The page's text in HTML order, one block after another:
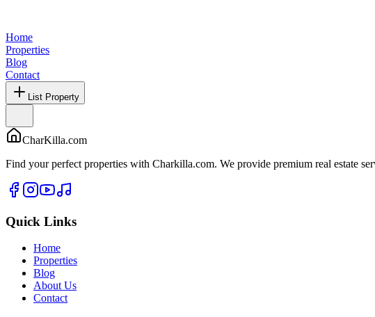
Home
Properties
Blog
Contact
List Property
CharKilla.com
Find your perfect properties with Charkilla.com. We provide premium real estate
Quick Links
Home
Properties
Blog
About Us
Contact